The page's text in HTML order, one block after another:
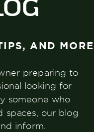
preparing to
looking for
someone who
spaces, our blog
inform.
AND MORE